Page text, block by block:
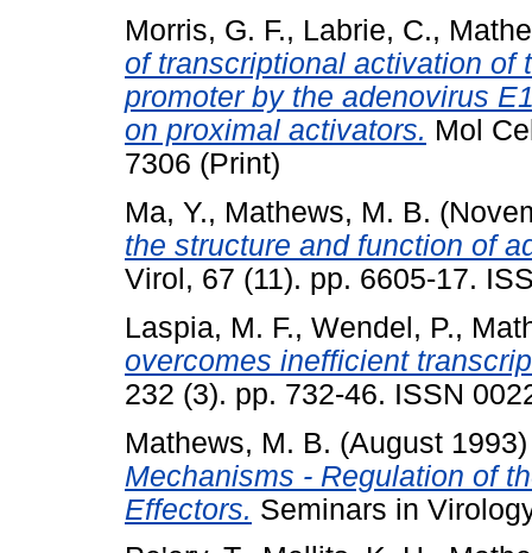
Morris, G. F., Labrie, C.,
of transcriptional activation of
promoter by the adenovirus
on proximal activators. Mol
7306 (Print)
Ma, Y., Mathews, M. B.
the structure and function of
Virol, 67 (11). pp. 6605-17.
Laspia, M. F., Wendel, P.,
overcomes inefficient
232 (3). pp. 732-46. ISSN
Mathews, M. B. (August
Mechanisms - Regulation of
Effectors. Seminars in